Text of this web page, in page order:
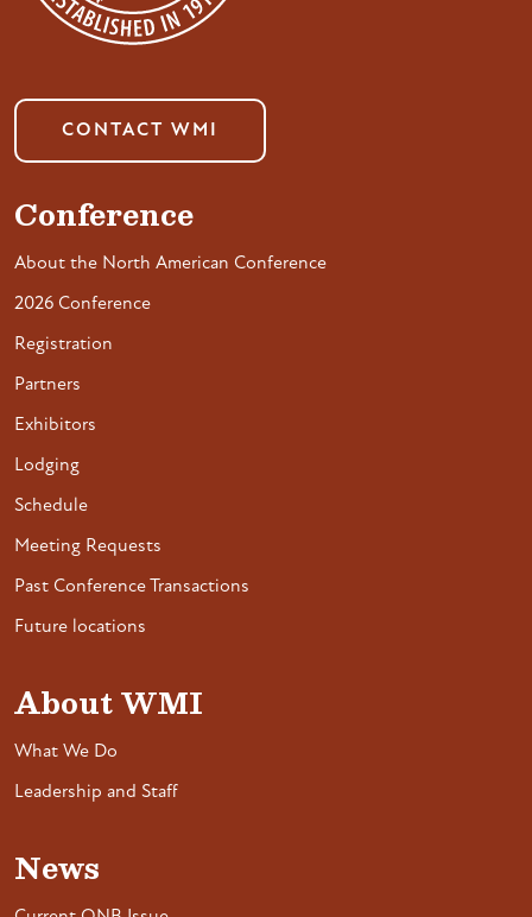
CONTACT WMI
Conference
About the North American Conference
2026 Conference
Registration
Partners
Exhibitors
Lodging
Schedule
Meeting Requests
Past Conference Transactions
Future locations
About WMI
What We Do
Leadership and Staff
News